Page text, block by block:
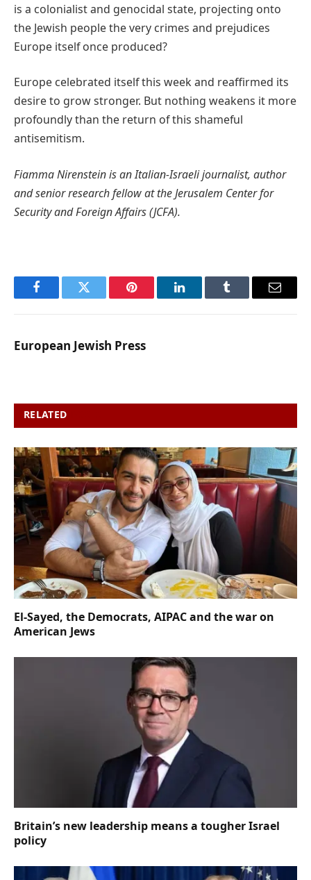
is a colonialist and genocidal state, projecting onto
the Jewish people the very crimes and prejudices
Europe itself once produced?
Europe celebrated itself this week and reaffirmed its
desire to grow stronger. But nothing weakens it more
profoundly than the return of this shameful
antisemitism.
Fiamma Nirenstein is an Italian-Israeli journalist, author
and senior research fellow at the Jerusalem Center for
Security and Foreign Affairs (JCFA).
FacebookTwitter Pinterest LinkedInTumblr Email
European Jewish Press
RELATED
El-Sayed, the Democrats, AIPAC and the war on
American Jews
Britain’s new leadership means a tougher Israel
policy